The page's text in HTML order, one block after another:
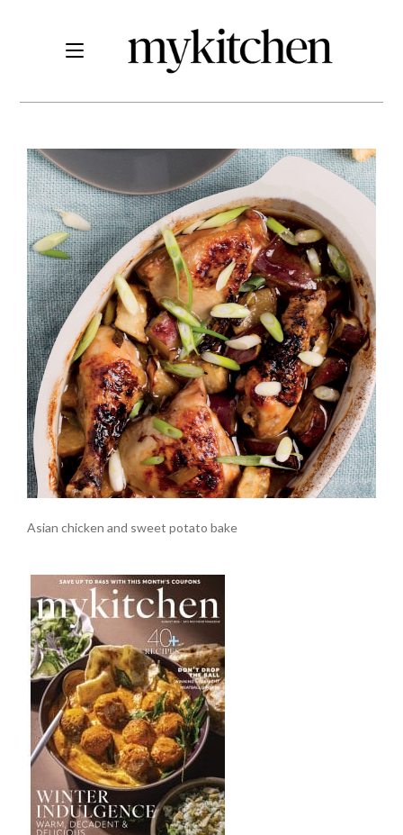
Asian chicken and sweet potato bake